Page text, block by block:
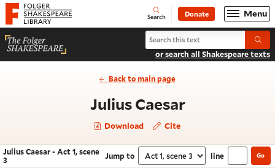
Website navigation
Folger Shakespeare Library - Home Open
Search Donate Menu
Search Julius Caesar
or search all Shakespeare texts
Back to main page
Julius Caesar- Act 1,
Download Cite
Navigate this work
Julius Caesar - Act 1, scene
3
Jump to Select section
line Go